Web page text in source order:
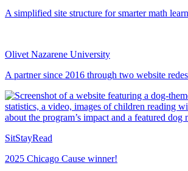
A simplified site structure for smarter math
Olivet Nazarene University
A partner since 2016 through two website
SitStayRead
2025 Chicago Cause winner!